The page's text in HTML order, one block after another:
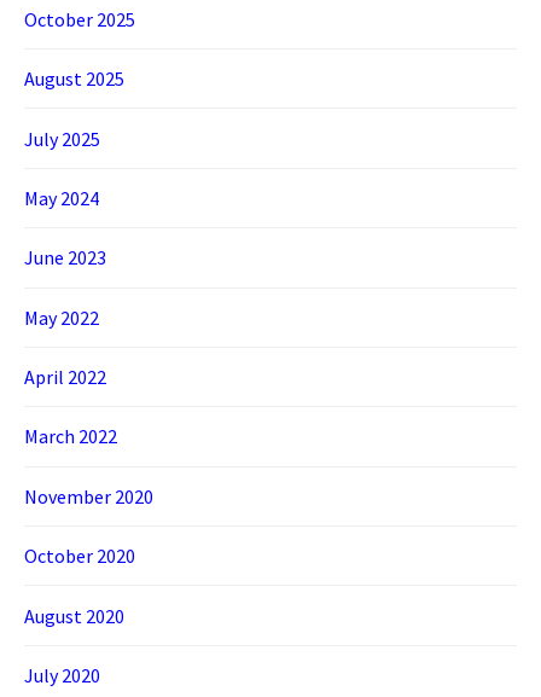
October 2025
August 2025
July 2025
May 2024
June 2023
May 2022
April 2022
March 2022
November 2020
October 2020
August 2020
July 2020